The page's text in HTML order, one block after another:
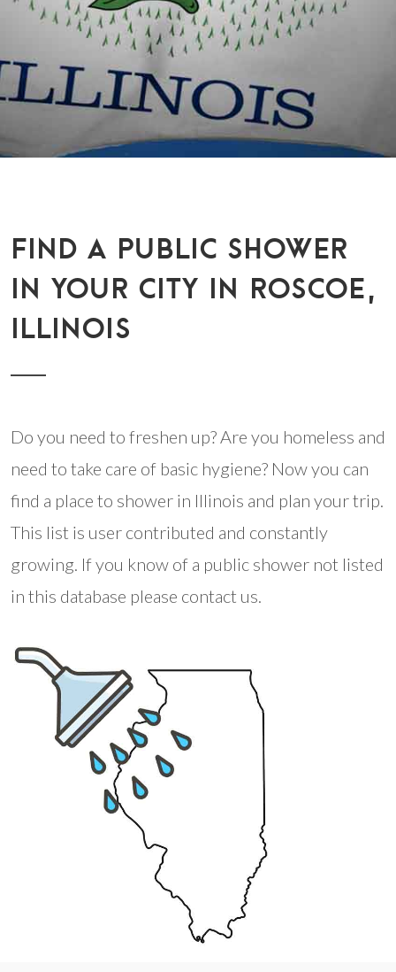
FIND A PUBLIC SHOWER
IN YOUR CITY IN ROSCOE,
ILLINOIS
Do you need to freshen up? Are you homeless and
need to take care of basic hygiene? Now you can
find a place to shower in Illinois and plan your trip.
This list is user contributed and constantly
growing. If you know of a public shower not listed
in this database please contact us.